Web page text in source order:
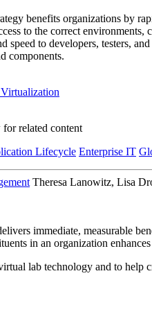
benefits organizations by
to the correct
speed to developers, testers,
components.
related content
Lifecycle Enterprise IT
Theresa Lanowitz, Lisa
immediate, measurable
in an organization
lab technology and to help